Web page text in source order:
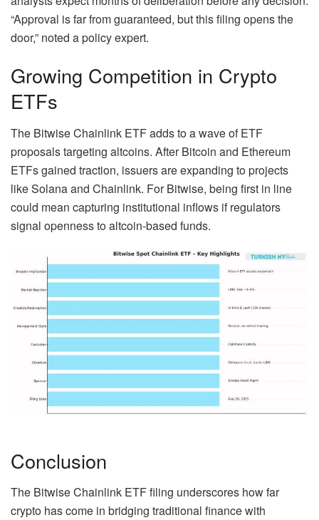
“Approval is far from guaranteed, but this filing opens the
door,” noted a policy expert.
Growing Competition in Crypto
ETFs
The Bitwise Chainlink ETF adds to a wave of ETF
proposals targeting altcoins. After Bitcoin and Ethereum
ETFs gained traction, issuers are expanding to projects
like Solana and Chainlink. For Bitwise, being first in line
could mean capturing institutional inflows if regulators
signal openness to altcoin-based funds.
Conclusion
The Bitwise Chainlink ETF filing underscores how far
crypto has come in bridging traditional finance with